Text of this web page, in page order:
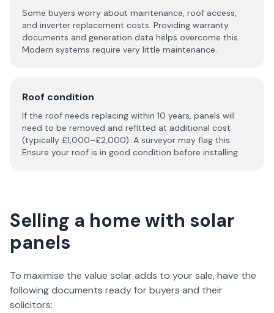
Some buyers worry about maintenance, roof access,
and inverter replacement costs. Providing warranty
documents and generation data helps overcome this.
Modern systems require very little maintenance.
Roof condition
If the roof needs replacing within 10 years, panels will
need to be removed and refitted at additional cost
(typically £1,000–£2,000). A surveyor may flag this.
Ensure your roof is in good condition before installing.
Selling a home with solar
panels
To maximise the value solar adds to your sale, have the
following documents ready for buyers and their
solicitors: